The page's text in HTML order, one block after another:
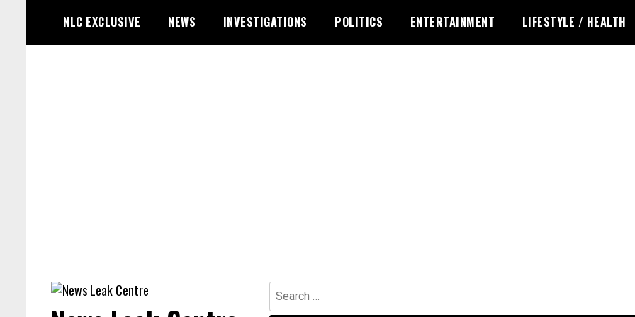
content
NLC EXCLUSIVE NEWS INVESTIGATIONS POLITICS ENTERTAINMENT LIFESTYLE / HEALTH
Search
for: